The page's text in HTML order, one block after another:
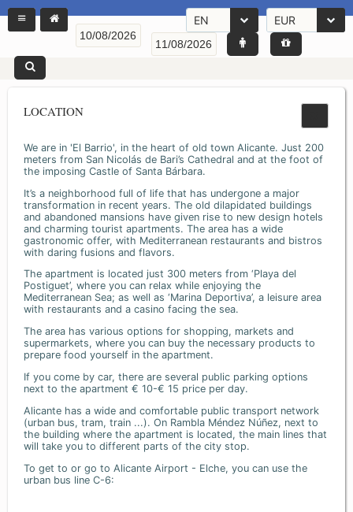
EN EUR
LOCATION
We are in 'El Barrio', in the heart of old town Alicante. Just 200
meters from San Nicolás de Bari’s Cathedral and at the foot of
the imposing Castle of Santa Bárbara.
It’s a neighborhood full of life that has undergone a major
transformation in recent years. The old dilapidated buildings
and abandoned mansions have given rise to new design hotels
and charming tourist apartments. The area has a wide
gastronomic offer, with Mediterranean restaurants and bistros
with daring fusions and flavors.
The apartment is located just 300 meters from ‘Playa del
Postiguet’, where you can relax while enjoying the
Mediterranean Sea; as well as ‘Marina Deportiva’, a leisure area
with restaurants and a casino facing the sea.
The area has various options for shopping, markets and
supermarkets, where you can buy the necessary products to
prepare food yourself in the apartment.
If you come by car, there are several public parking options
next to the apartment € 10-€ 15 price per day.
Alicante has a wide and comfortable public transport network
(urban bus, tram, train ...). On Rambla Méndez Núñez, next to
the building where the apartment is located, the main lines that
will take you to different parts of the city stop.
To get to or go to Alicante Airport - Elche, you can use the
urban bus line C-6: